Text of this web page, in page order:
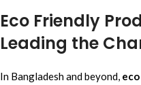
Eco Friendly
Leading the
In Bangladesh and beyond,